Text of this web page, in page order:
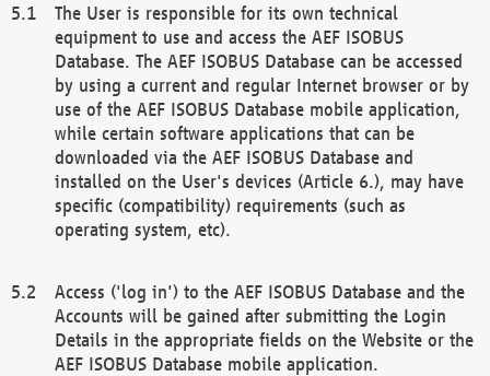
The User is responsible for its own technical
equipment to use and access the AEF ISOBUS
Database. The AEF ISOBUS Database can be accessed
by using a current and regular Internet browser or by
use of the AEF ISOBUS Database mobile application,
while certain software applications that can be
downloaded via the AEF ISOBUS Database and
installed on the User's devices (Article 6.), may have
specific (compatibility) requirements (such as
operating system, etc).
Access ('log in') to the AEF ISOBUS Database and the
Accounts will be gained after submitting the Login
Details in the appropriate fields on the Website or the
AEF ISOBUS Database mobile application.